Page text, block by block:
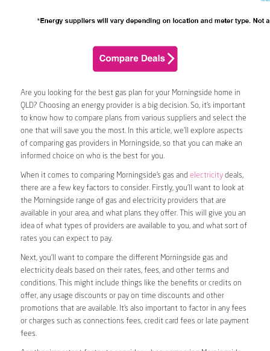
Are you looking for the best gas plan for your Morningside home in
QLD? Choosing an energy provider is a big decision. So, it’s important
to know how to compare plans from various suppliers and select the
one that will save you the most. In this article, we’ll explore aspects
of comparing gas providers in Morningside, so that you can make an
informed choice on who is the best for you.
When it comes to comparing Morningside’s gas and electricitydeals,
there are a few key factors to consider. Firstly, you’ll want to look at
the Morningside range of gas and electricity providers that are
available in your area, and what plans they offer. This will give you an
idea of what types of providers are available to you, and what sort of
rates you can expect to pay.
Next, you’ll want to compare the different Morningside gas and
electricity deals based on their rates, fees, and other terms and
conditions. This might include things like the benefits or credits on
offer, any usage discounts or pay on time discounts and other
promotions that are available. It’s also important to factor in any fees
or charges such as connections fees, credit card fees or late payment
fees.